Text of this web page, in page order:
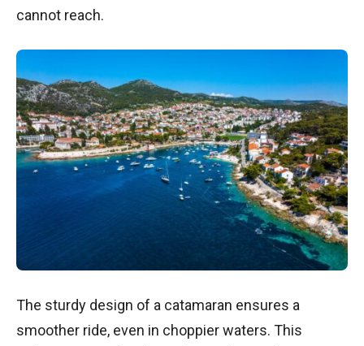
cannot reach.
The sturdy design of a catamaran ensures a
smoother ride, even in choppier waters. This